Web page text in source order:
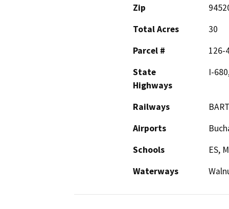
Zip
Total Acres
30
Parcel #
126-
State
Highways
I-
Railways
BART
Airports
Schools
ES,
Waterways